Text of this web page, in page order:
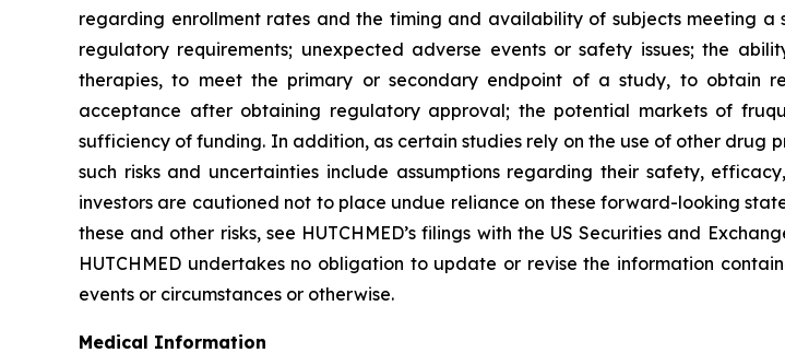
regarding enrollment rates and the timing and availability of subjects meeting a
regulatory requirements; unexpected adverse events or safety issues; the
therapies, to meet the primary or secondary endpoint of a study, to obtain
acceptance after obtaining regulatory approval; the potential markets of
sufficiency of funding. In addition, as certain studies rely on the use of other drug
such risks and uncertainties include assumptions regarding their safety,
investors are cautioned not to place undue reliance on these forward-looking
these and other risks, see HUTCHMED’s filings with the US Securities and
HUTCHMED undertakes no obligation to update or revise the information
events or circumstances or otherwise.
Medical Information